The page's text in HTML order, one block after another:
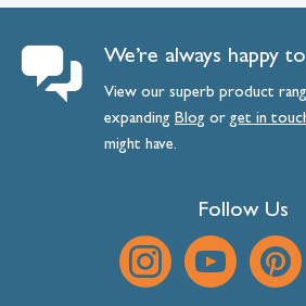
We’re always happy
View our superb product
expanding Blog orget in
might have.
Follow Us